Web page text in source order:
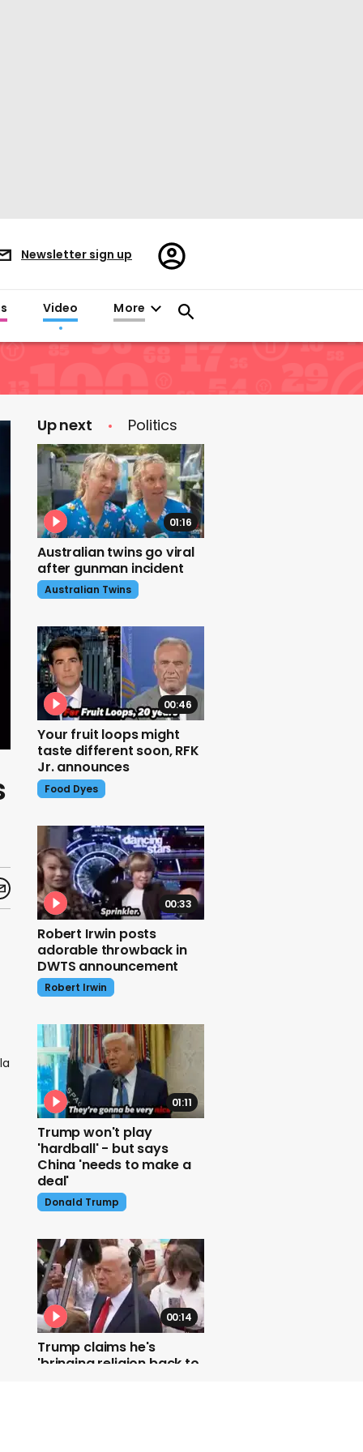
Newsletter sign up
Register/Sign
in
Video More
Up next Politics
01:16
Australian twins go viral
after gunman incident
Australian Twins
00:46
Your fruit loops might
taste different soon, RFK
Jr. announces
Food Dyes
00:33
Robert Irwin posts
adorable throwback in
DWTS announcement
Robert Irwin
01:11
Trump won't play
'hardball' - but says
China 'needs to make a
deal'
Donald Trump
00:14
Trump claims he's
'bringing religion back to